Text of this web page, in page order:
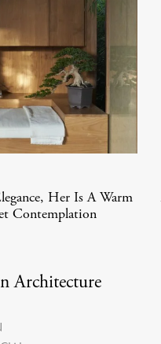
Her Is A Warm
Contemplation
Architecture